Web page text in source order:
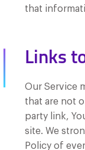
that
Links
Our Service
that are not
party link,
site. We
Policy of